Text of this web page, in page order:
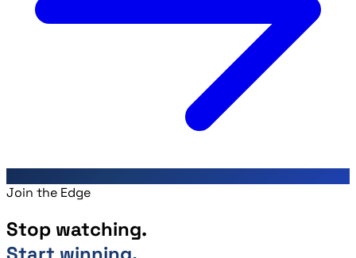
Join the Edge
Stop watching.